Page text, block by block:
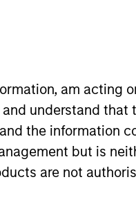
am acting
understand that
the information
but is
are not
fluctuations. All
sources for all